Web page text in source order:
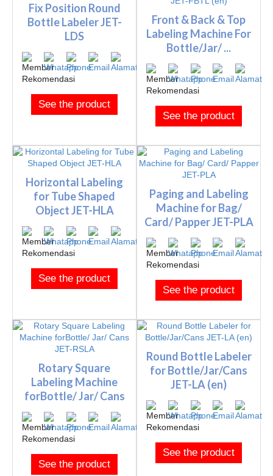
Fix Position Round
Bottle Labeler JET-
LDS
See the product
Front & Back & Top
Labeling Machine For
Bottle/Jar/ ...
See the product
Horizontal Labeling
for Tube Shaped
Object JET-HLA
See the product
Paging and Labeling
Machine for Bag/
Card/ Papper JET-PLA
See the product
Rotary Square
Labeling Machine
forBottle/ Jar/ Cans
JET-RSLA
See the product
Round Bottle Labeler
for Bottle/Jar/Cans
JET-LA (en)
See the product